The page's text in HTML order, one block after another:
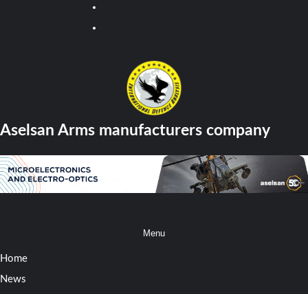
Aselsan Arms manufacturers company
Menu
Home
News